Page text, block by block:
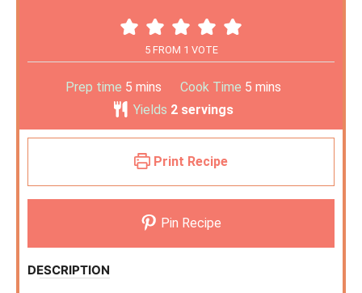
5FROM 1 VOTE
Prep time 5 mins Cook Time 5 mins
Yields 2 servings
Print Recipe
Pin Recipe
DESCRIPTION